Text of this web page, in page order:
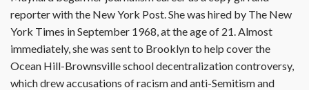
reporter with the New York Post. She was hired by The New
York Times in September 1968, at the age of 21. Almost
immediately, she was sent to Brooklyn to help cover the
Ocean Hill-Brownsville school decentralization controversy,
which drew accusations of racism and anti-Semitism and